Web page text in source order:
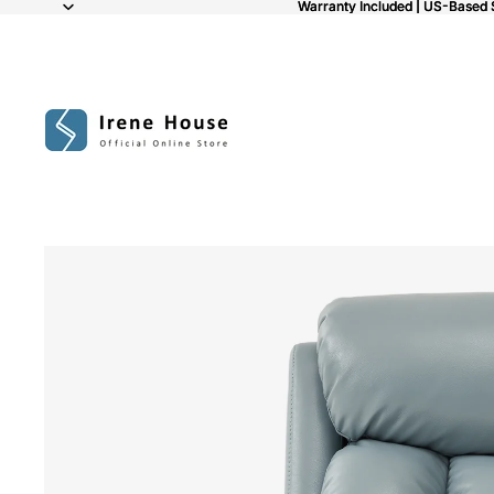
Warranty Included | US-Based
Warranty Included | US-Based